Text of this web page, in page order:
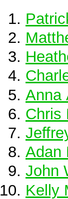
Anna
Chris
Adan
John
Kelly